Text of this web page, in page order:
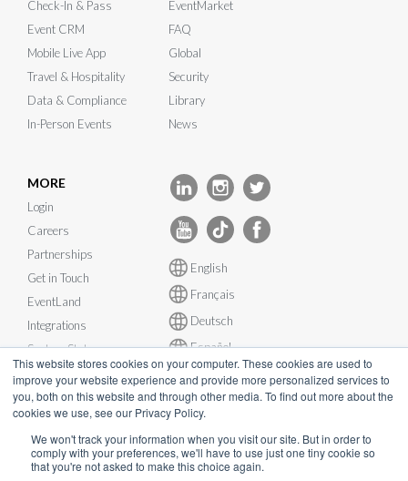
This website stores cookies on your computer. These cookies are used to
improve your website experience and provide more personalized services to
you, both on this website and through other media. To find out more about the
cookies we use, see our Privacy Policy.
We won't track your information when you visit our site. But in order to
comply with your preferences, we'll have to use just one tiny cookie so
that you're not asked to make this choice again.
Check-In & Pass
Event CRM
Mobile Live App
Travel & Hospitality
Data & Compliance
In-Person Events
EventMarket
FAQ
Global
Security
Library
News
MORE
Login
Careers
Partnerships
Get in Touch
EventLand
Integrations
System Status
English
Français
Deutsch
Español
© InEvent, Inc. 2026